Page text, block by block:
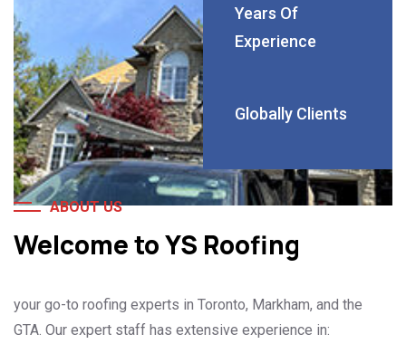
Years Of
Experience
Globally Clients
ABOUT US
Welcome to YS Roofing
your go-to roofing experts in Toronto, Markham, and the
GTA. Our expert staff has extensive experience in: